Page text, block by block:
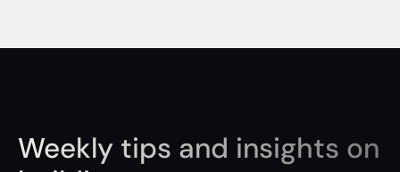
Weekly tips and insights on